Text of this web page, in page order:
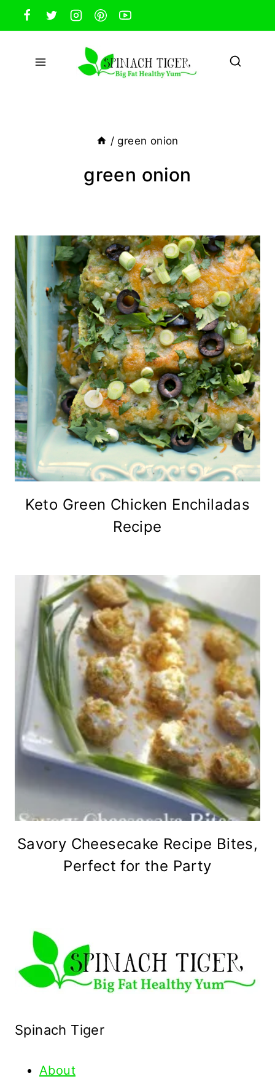
Skip
to
content
/ green onion
green onion
Keto Green Chicken Enchiladas
Recipe
Savory Cheesecake Recipe Bites,
Perfect for the Party
Spinach Tiger
About